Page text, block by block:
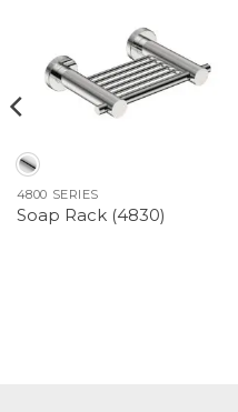
4800 SERIES
Soap Rack (4830)